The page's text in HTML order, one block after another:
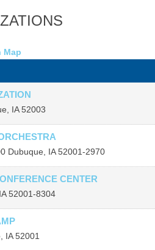
Map
, IA 52003
Dubuque, IA 52001-2970
CENTER
IA 52001-8304
, IA 52001